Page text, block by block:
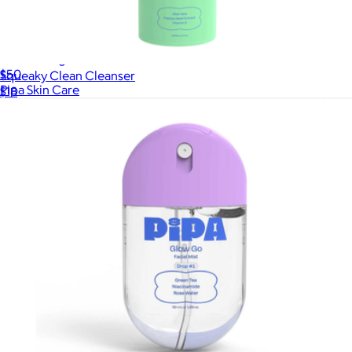
$50
Pipa Skin Care
Squeaky Clean Cleanser
$18